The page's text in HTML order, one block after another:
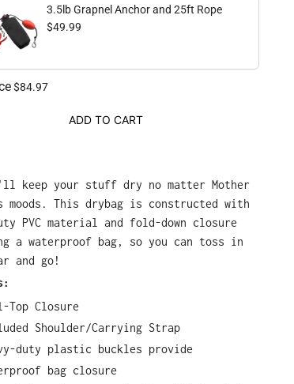
3.5lb Grapnel Anchor and 25ft Rope
$49.99
$84.97
ADD TO CART
keep your stuff dry no matter Mother
moods. This drybag is constructed with
PVC material and fold-down closure
a waterproof bag, so you can toss in
and go!
Top Closure
Shoulder/Carrying Strap
duty plastic buckles provide
bag closure